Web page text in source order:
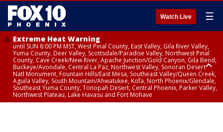
Watch Live ☰
Extreme Heat Warning
until SUN 8:00 PM MST, West Pinal County, East Valley, Gila River Valley,
Yuma County, Deer Valley, Scottsdale/Paradise Valley, Northwest Pinal
County, Cave Creek/New River, Apache Junction/Gold Canyon, Gila Bend,
Buckeye/Avondale, Central La Paz, Northwest Valley, Sonoran Desert
Natl Monument, Fountain Hills/East Mesa, Southeast Valley/Queen Creek,
Aguila Valley, South Mountain/Ahwatukee, Kofa, North Phoenix/Glendale,
Southeast Yuma County, Tonopah Desert, Central Phoenix, Parker Valley,
Northwest Plateau, Lake Havasu and Fort Mohave